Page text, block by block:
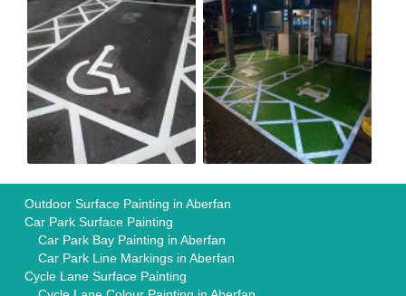
Outdoor Surface Painting in Aberfan
Car Park Surface Painting
Car Park Bay Painting in Aberfan
Car Park Line Markings in Aberfan
Cycle Lane Surface Painting